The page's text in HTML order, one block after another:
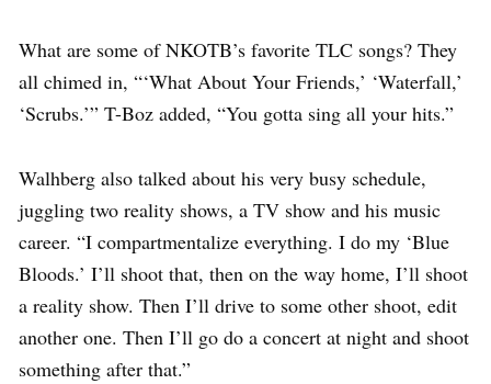
What are some of NKOTB’s favorite TLC songs? They
all chimed in, “‘What About Your Friends,’ ‘Waterfall,’
‘Scrubs.’” T-Boz added, “You gotta sing all your hits.”
Walhberg also talked about his very busy schedule,
juggling two reality shows, a TV show and his music
career. “I compartmentalize everything. I do my ‘Blue
Bloods.’ I’ll shoot that, then on the way home, I’ll shoot
a reality show. Then I’ll drive to some other shoot, edit
another one. Then I’ll go do a concert at night and shoot
something after that.”